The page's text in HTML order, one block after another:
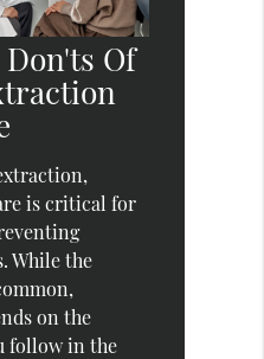
Of
is critical for
While the
on the
follow in the